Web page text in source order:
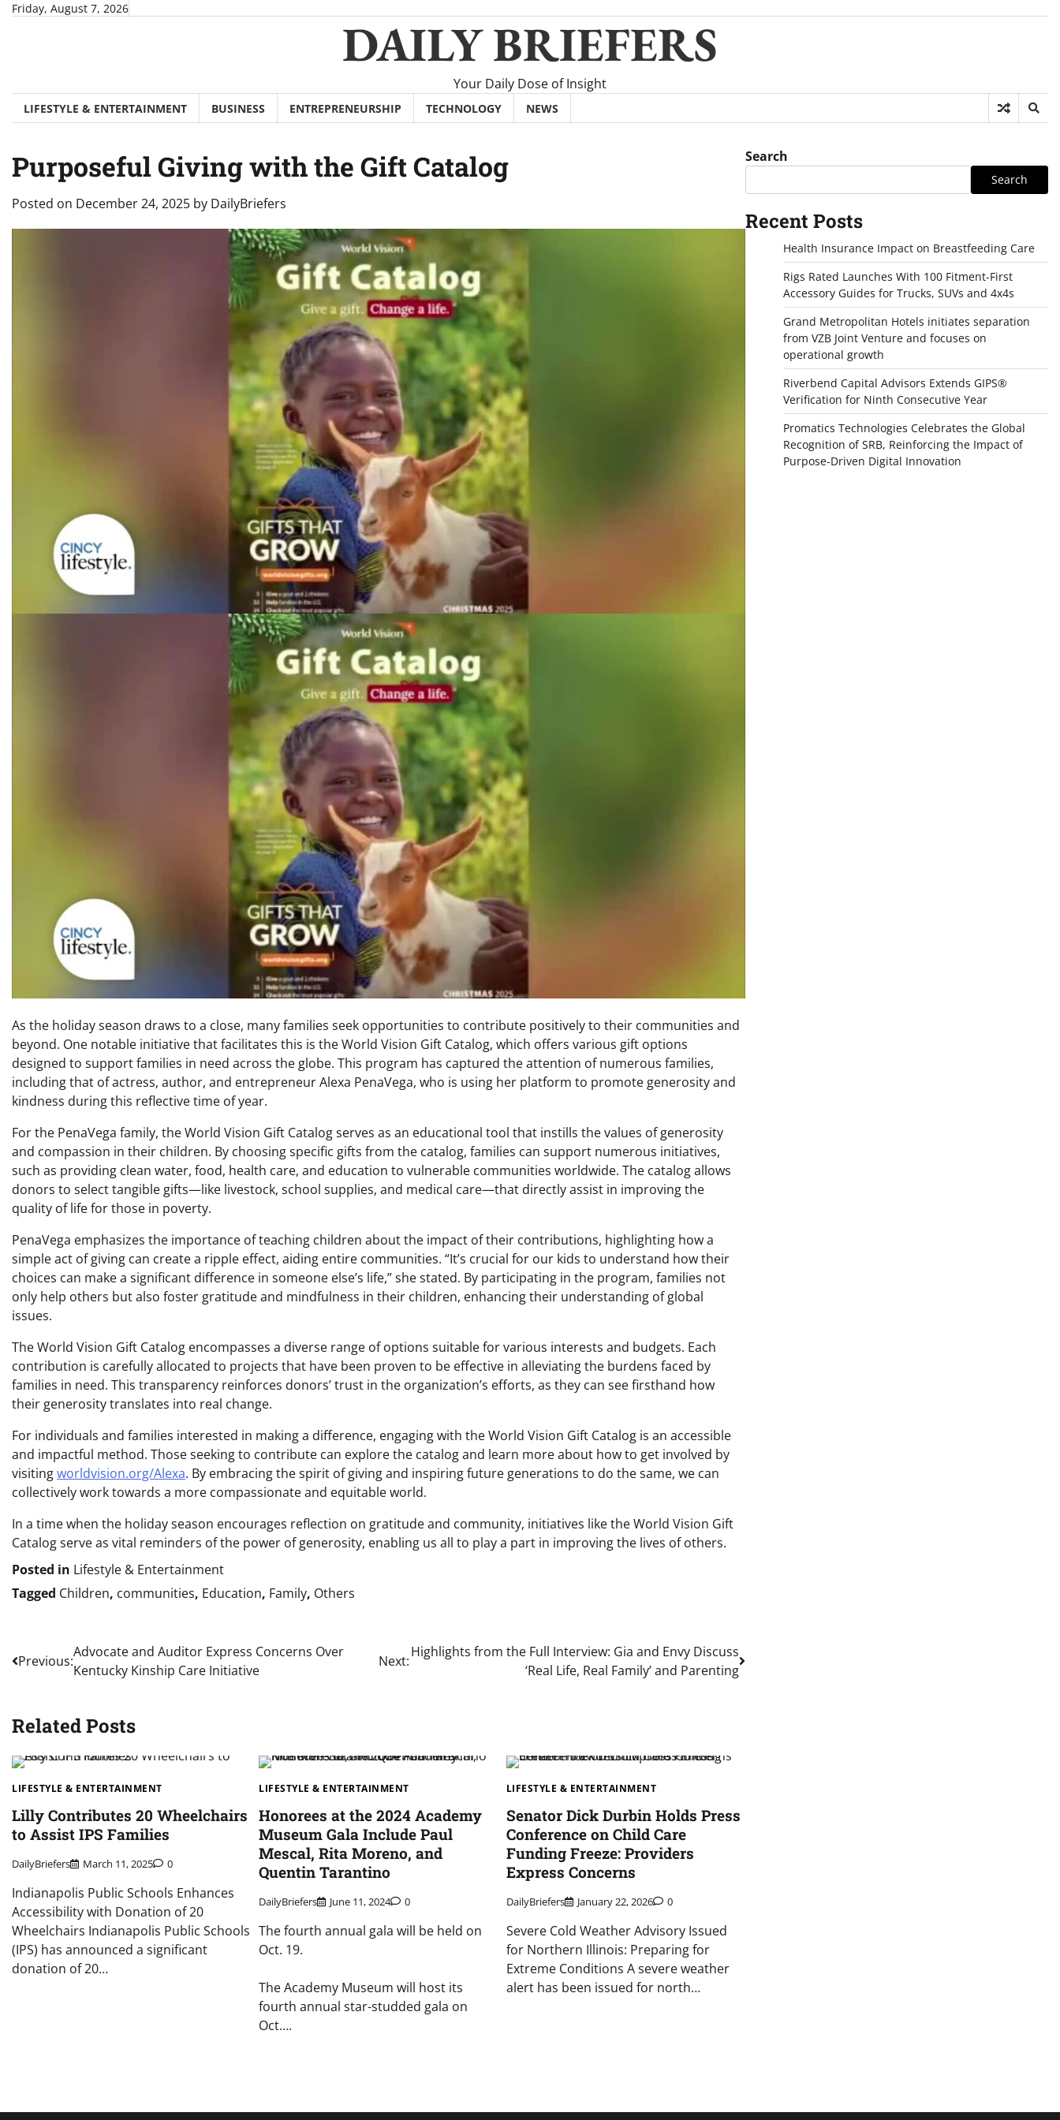
SkipFriday, August 7, 2026
DAILY BRIEFERS
Your Daily Dose of Insight
LIFESTYLE & ENTERTAINMENT BUSINESS ENTREPRENEURSHIP TECHNOLOGY NEWS
Purposeful Giving with the Gift Catalog
Posted on December 24, 2025 by DailyBriefers
As the holiday season draws to a close, many families seek opportunities to contribute positively to their communities and
beyond. One notable initiative that facilitates this is the World Vision Gift Catalog, which offers various gift options
designed to support families in need across the globe. This program has captured the attention of numerous families,
including that of actress, author, and entrepreneur Alexa PenaVega, who is using her platform to promote generosity and
kindness during this reflective time of year.
For the PenaVega family, the World Vision Gift Catalog serves as an educational tool that instills the values of generosity
and compassion in their children. By choosing specific gifts from the catalog, families can support numerous initiatives,
such as providing clean water, food, health care, and education to vulnerable communities worldwide. The catalog allows
donors to select tangible gifts—like livestock, school supplies, and medical care—that directly assist in improving the
quality of life for those in poverty.
PenaVega emphasizes the importance of teaching children about the impact of their contributions, highlighting how a
simple act of giving can create a ripple effect, aiding entire communities. “It’s crucial for our kids to understand how their
choices can make a significant difference in someone else’s life,” she stated. By participating in the program, families not
only help others but also foster gratitude and mindfulness in their children, enhancing their understanding of global
issues.
The World Vision Gift Catalog encompasses a diverse range of options suitable for various interests and budgets. Each
contribution is carefully allocated to projects that have been proven to be effective in alleviating the burdens faced by
families in need. This transparency reinforces donors’ trust in the organization’s efforts, as they can see firsthand how
their generosity translates into real change.
For individuals and families interested in making a difference, engaging with the World Vision Gift Catalog is an accessible
and impactful method. Those seeking to contribute can explore the catalog and learn more about how to get involved by
visitingworldvision.org/Alexa. By embracing the spirit of giving and inspiring future generations to do the same, we can
collectively work towards a more compassionate and equitable world.
In a time when the holiday season encourages reflection on gratitude and community, initiatives like the World Vision Gift
Catalog serve as vital reminders of the power of generosity, enabling us all to play a part in improving the lives of others.
Posted in Lifestyle & Entertainment
Tagged Children, communities, Education, Family, Others
Post
Previous:
Advocate and Auditor Express Concerns Over
Kentucky Kinship Care Initiative
Next:
Highlights from the Full Interview: Gia and Envy Discuss
‘Real Life, Real Family’ and Parenting
Related Posts
LIFESTYLE & ENTERTAINMENT
Lilly Contributes 20 Wheelchairs
to Assist IPS Families
DailyBriefers March 11, 2025 0
Indianapolis Public Schools Enhances
Accessibility with Donation of 20
Wheelchairs Indianapolis Public Schools
(IPS) has announced a significant
donation of 20…
LIFESTYLE & ENTERTAINMENT
Honorees at the 2024 Academy
Museum Gala Include Paul
Mescal, Rita Moreno, and
Quentin Tarantino
DailyBriefers June 11, 2024 0
The fourth annual gala will be held on
Oct. 19.
The Academy Museum will host its
fourth annual star-studded gala on
Oct….
LIFESTYLE & ENTERTAINMENT
Senator Dick Durbin Holds Press
Conference on Child Care
Funding Freeze: Providers
Express Concerns
DailyBriefers January 22, 2026 0
Severe Cold Weather Advisory Issued
for Northern Illinois: Preparing for
Extreme Conditions A severe weather
alert has been issued for north…
Search
Search
Recent Posts
Health Insurance Impact on Breastfeeding Care
Rigs Rated Launches With 100 Fitment-First
Accessory Guides for Trucks, SUVs and 4x4s
Grand Metropolitan Hotels initiates separation
from VZB Joint Venture and focuses on
operational growth
Riverbend Capital Advisors Extends GIPS®
Verification for Ninth Consecutive Year
Promatics Technologies Celebrates the Global
Recognition of SRB, Reinforcing the Impact of
Purpose-Driven Digital Innovation